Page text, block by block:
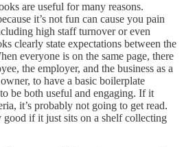
are useful for many reasons.
it’s not fun can cause you pain
high staff turnover or even
clearly state expectations between the
everyone is on the same page, there
the employer, and the business as a
to have a basic boilerplate
be both useful and engaging. If it
it’s probably not going to get read.
good if it just sits on a shelf collecting